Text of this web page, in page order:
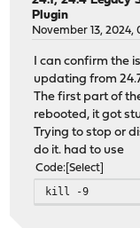
Plugin
November 13, 2024,
I can confirm the
updating from
The first part of
rebooted, it got
Trying to stop or
do it. had to use
Code Select
kill -9